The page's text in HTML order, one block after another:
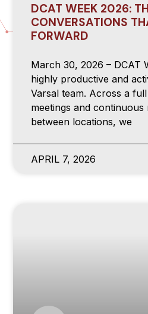
DCAT WEEK 2026:
CONVERSATIONS
FORWARD
March 30, 2026 – DCAT
highly productive and
Varsal team. Across a
meetings and continuous
between locations, we
APRIL 7, 2026